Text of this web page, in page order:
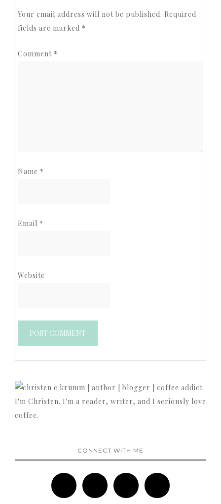
Your email address will not be published. Required
fields are marked *
Comment *
Name *
Email *
Website
I'm Christen. I'm a reader, writer, and I seriously love
coffee.
CONNECT WITH ME